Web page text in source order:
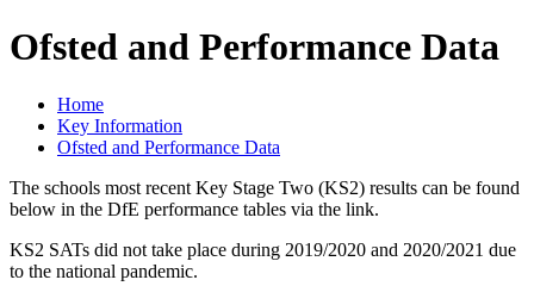
Ofsted and Performance Data
Home
Key Information
Ofsted and Performance Data
The schools most recent Key Stage Two (KS2) results can be found
below in the DfE performance tables via the link.
KS2 SATs did not take place during 2019/2020 and 2020/2021 due
to the national pandemic.